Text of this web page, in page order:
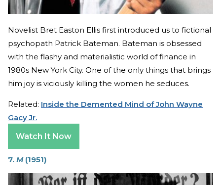
Novelist Bret Easton Ellis first introduced us to fictional
psychopath Patrick Bateman. Bateman is obsessed
with the flashy and materialistic world of finance in
1980s New York City. One of the only things that brings
him joy is viciously killing the women he seduces.
Related: Inside the Demented Mind of John Wayne
Gacy Jr.
Watch It Now
7. M(1951)